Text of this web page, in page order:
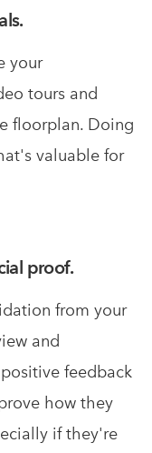
your
tours and
floorplan. Doing
valuable for
proof.
from your
and
feedback
how they
if they're